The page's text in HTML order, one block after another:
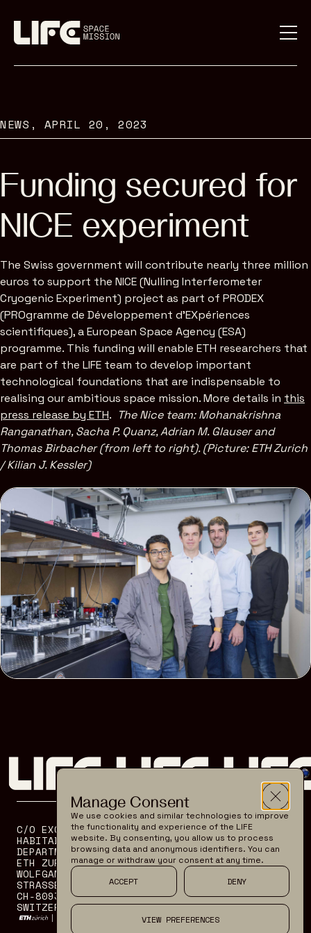
Manage Consent
We use cookies and similar technologies to improve
the functionality and experience of the LIFE
website. By consenting, you allow us to process
browsing data and anonymous identifiers. You can
manage or withdraw your consent at any time.
ACCEPT DENY
VIEW PREFERENCES
NEWS, APRIL 20, 2023
Funding secured for
NICE experiment
The Swiss government will contribute nearly three million
euros to support the NICE (Nulling Interferometer
Cryogenic Experiment) project as part of PRODEX
(PROgramme de Développement d’EXpériences
scientifiques), a European Space Agency (ESA)
programme. This funding will enable ETH researchers that
are part of the LIFE team to develop important
technological foundations that are indispensable to
realising our ambitious space mission. More details in this
press release by ETH. The Nice team: Mohanakrishna
Ranganathan, Sacha P. Quanz, Adrian M. Glauser and
Thomas Birbacher (from left to right). (Picture: ETH Zurich
/ Kilian J. Kessler)
C/O EXOPLANETS AND
HABITABILITY GROUP
DEPARTMENT OF PHYSICS
ETH ZURICH
WOLFGANG PAULI
STRASSE 27
CH-8093 ZURICH
SWITZERLAND
OUR MISSION
SCIENCE
TECHNOLOGY
CONTACT